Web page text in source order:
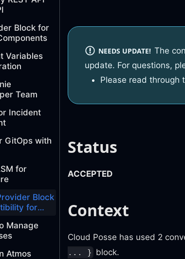
Block for
Variables
Team
Incident
GitOps with
for
Block
for
Manage
Atmos
NEEDS UPDATE! The
update. For questions,
Please read through
Status
ACCEPTED
Context
Cloud Posse has used 2
... } block.